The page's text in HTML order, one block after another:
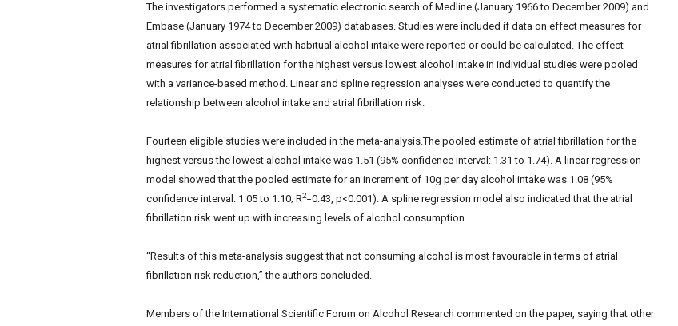
The investigators performed a systematic electronic search of Medline (January 1966 to December 2009) and
Embase (January 1974 to December 2009) databases. Studies were included if data on effect measures for
atrial fibrillation associated with habitual alcohol intake were reported or could be calculated. The effect
measures for atrial fibrillation for the highest versus lowest alcohol intake in individual studies were pooled
with a variance-based method. Linear and spline regression analyses were conducted to quantify the
relationship between alcohol intake and atrial fibrillation risk.
Fourteen eligible studies were included in the meta-analysis.The pooled estimate of atrial fibrillation for the
highest versus the lowest alcohol intake was 1.51 (95% confidence interval: 1.31 to 1.74). A linear regression
model showed that the pooled estimate for an increment of 10g per day alcohol intake was 1.08 (95%
confidence interval: 1.05 to 1.10; R2=0.43, p<0.001). A spline regression model also indicated that the atrial
fibrillation risk went up with increasing levels of alcohol consumption.
“Results of this meta-analysis suggest that not consuming alcohol is most favourable in terms of atrial
fibrillation risk reduction,” the authors concluded.
Members of the International Scientific Forum on Alcohol Research commented on the paper, saying that other